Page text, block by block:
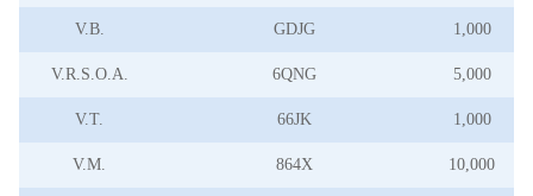
V.B. GDJG 1,000
V.R.S.O.A. 6QNG 5,000
V.T. 66JK 1,000
V.M. 864X 10,000